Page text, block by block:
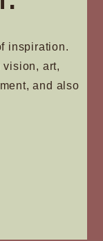
inspiration.
vision, art,
and also